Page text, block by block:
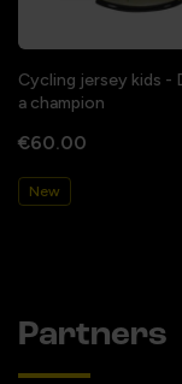
Cycling jersey kids -
a champion
€60.00
New
Partners